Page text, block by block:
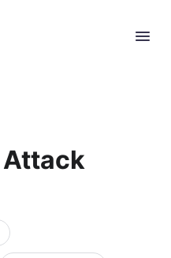
Attack